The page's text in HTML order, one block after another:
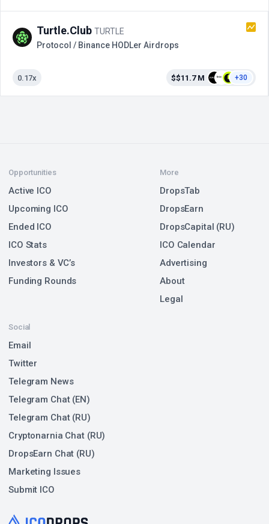
Turtle.Club TURTLE
Protocol / Binance HODLer Airdrops
0.17x $$11.7 M +30
Opportunities
Active ICO
Upcoming ICO
Ended ICO
ICO Stats
Investors & VC’s
Funding Rounds
Social
Email
Twitter
Telegram News
Telegram Chat (EN)
Telegram Chat (RU)
Cryptonarnia Chat (RU)
DropsEarn Chat (RU)
Marketing Issues
Submit ICO
More
DropsTab
DropsEarn
DropsCapital (RU)
ICO Calendar
Advertising
About
Legal